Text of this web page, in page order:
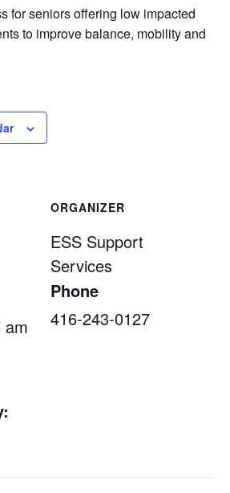
for seniors offering low impacted
to improve balance, mobility and
am
ORGANIZER
ESS Support
Services
Phone
416-243-0127